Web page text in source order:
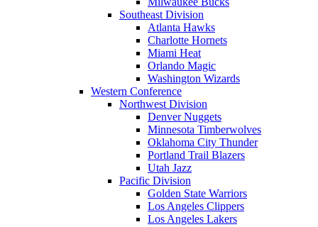
Southeast Division
Atlanta Hawks
Charlotte Hornets
Miami Heat
Orlando Magic
Washington Wizards
Western Conference
Northwest Division
Denver Nuggets
Minnesota Timberwolves
Oklahoma City Thunder
Portland Trail Blazers
Utah Jazz
Pacific Division
Golden State Warriors
Los Angeles Clippers
Los Angeles Lakers